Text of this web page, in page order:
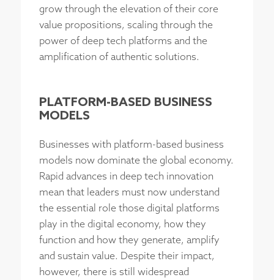
grow through the elevation of their core
value propositions, scaling through the
power of deep tech platforms and the
amplification of authentic solutions.
PLATFORM-BASED BUSINESS
MODELS
Businesses with platform-based business
models now dominate the global economy.
Rapid advances in deep tech innovation
mean that leaders must now understand
the essential role those digital platforms
play in the digital economy, how they
function and how they generate, amplify
and sustain value. Despite their impact,
however, there is still widespread